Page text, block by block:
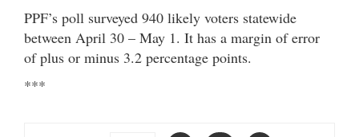
PPF’s poll surveyed 940 likely voters statewide
between April 30 – May 1. It has a margin of error
of plus or minus 3.2 percentage points.
***